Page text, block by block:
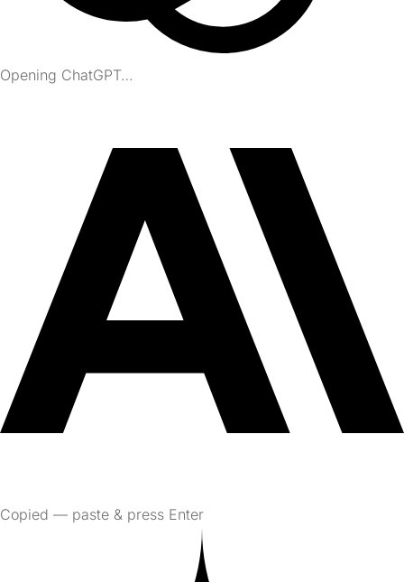
Opening ChatGPT…
Copied — paste & press Enter